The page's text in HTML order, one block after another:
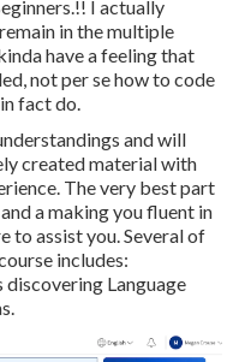
I actually
in the multiple
have a feeling that
not per se how to code
fact do.
and will
created material with
The very best part
a making you fluent in
to assist you. Several of
includes:
discovering Language